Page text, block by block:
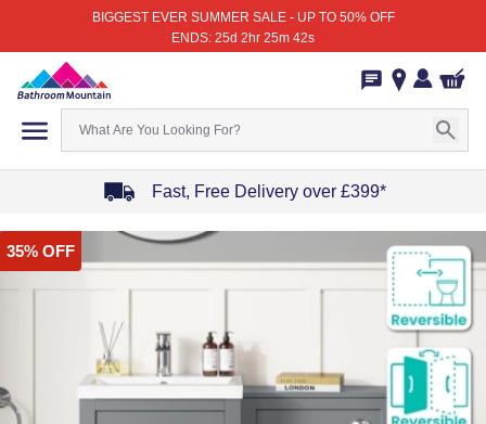
BIGGEST EVER SUMMER SALE - UP TO 50% OFF
ENDS: 25d 2hr 25m 42s
Fast, Free Delivery over £399*
1
of
35% OFF